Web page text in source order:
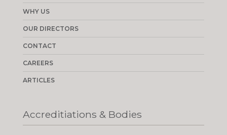
WHY US
OUR DIRECTORS
CONTACT
CAREERS
ARTICLES
Accreditiations & Bodies